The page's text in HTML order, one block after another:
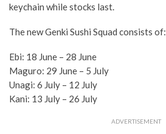
keychain while stocks last.
The new Genki Sushi Squad consists of:
Ebi: 18 June – 28 June
Maguro: 29 June – 5 July
Unagi: 6 July – 12 July
Kani: 13 July – 26 July
ADVERTISEMENT